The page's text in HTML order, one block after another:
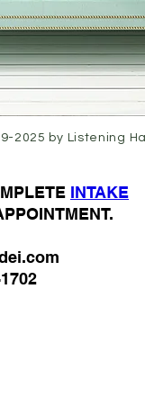
2025 by Listening
INTAKE